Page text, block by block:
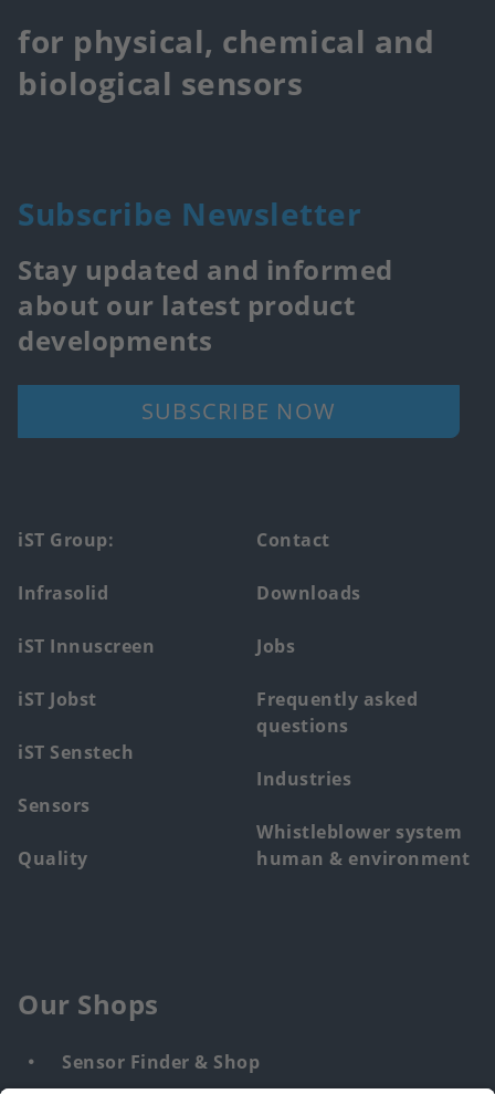
for physical, chemical and
biological sensors
Subscribe Newsletter
Stay updated and informed
about our latest product
developments
SUBSCRIBE NOW
Footer
main
menu
iST Group:
Infrasolid
iST Innuscreen
iST Jobst
iST Senstech
Sensors
Quality
Contact
Downloads
Jobs
Frequently asked
questions
Industries
Whistleblower system
human & environment
Our Shops
Sensor Finder & Shop